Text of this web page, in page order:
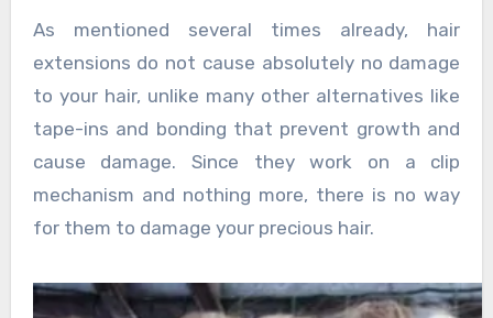
As mentioned several times already, hair
extensions do not cause absolutely no damage
to your hair, unlike many other alternatives like
tape-ins and bonding that prevent growth and
cause damage. Since they work on a clip
mechanism and nothing more, there is no way
for them to damage your precious hair.